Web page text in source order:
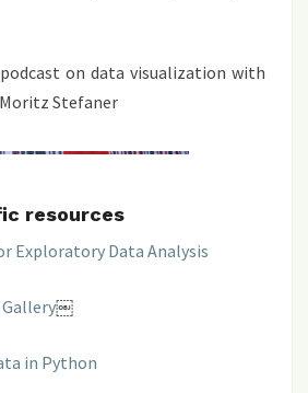
on data visualization with
Stefaner
resources
Exploratory Data Analysis
￼
in Python